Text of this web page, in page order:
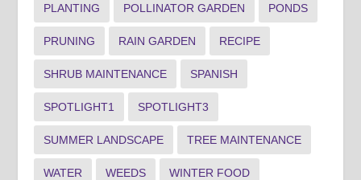
PLANTING POLLINATOR GARDEN PONDS
PRUNING RAIN GARDEN RECIPE
SHRUB MAINTENANCE SPANISH
SPOTLIGHT1 SPOTLIGHT3
SUMMER LANDSCAPE TREE MAINTENANCE
WATER WEEDS WINTER FOOD